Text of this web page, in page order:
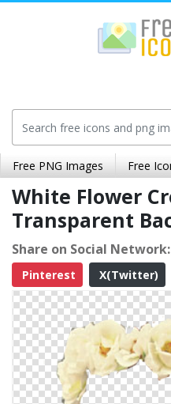
Free PNG Images Free
White Flower
Transparent
Share on Social Network:
Pinterest
X(Twitter)